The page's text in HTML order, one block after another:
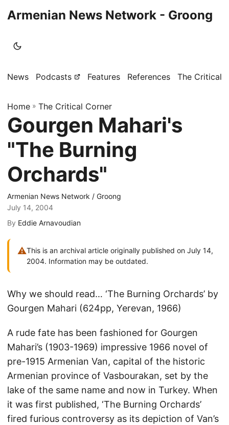
Armenian News Network - Groong
News Podcasts Features References The Critical
Home » The Critical Corner
Gourgen Mahari's
"The Burning
Orchards"
Armenian News Network / Groong
July 14, 2004
By Eddie Arnavoudian
⚠This is an archival article originally published on July 14,
2004. Information may be outdated.
Why we should read… ‘The Burning Orchards’ by
Gourgen Mahari (624pp, Yerevan, 1966)
A rude fate has been fashioned for Gourgen
Mahari’s (1903-1969) impressive 1966 novel of
pre-1915 Armenian Van, capital of the historic
Armenian province of Vasbourakan, set by the
lake of the same name and now in Turkey. When
it was first published, ‘The Burning Orchards’
fired furious controversy as its depiction of Van’s